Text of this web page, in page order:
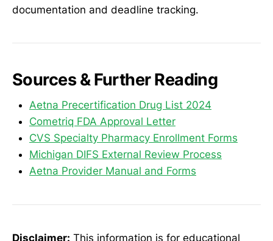
documentation and deadline tracking.
Sources & Further Reading
Aetna Precertification Drug List 2024
Cometriq FDA Approval Letter
CVS Specialty Pharmacy Enrollment Forms
Michigan DIFS External Review Process
Aetna Provider Manual and Forms
Disclaimer: This information is for educational